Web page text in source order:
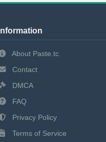
Information
About Paste.tc
Contact
DMCA
FAQ
Privacy Policy
Terms of Service